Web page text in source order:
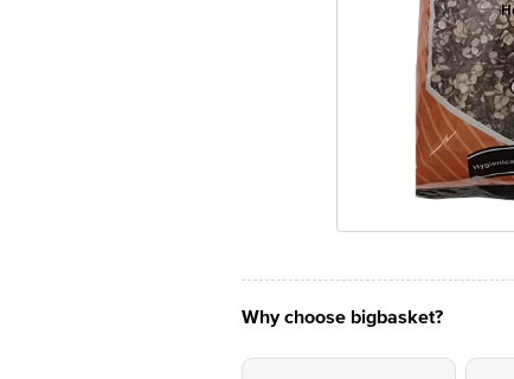
Why choose bigbasket?